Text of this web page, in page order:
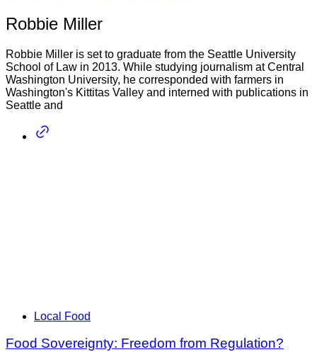
Robbie Miller
Robbie Miller is set to graduate from the Seattle University
School of Law in 2013. While studying journalism at Central
Washington University, he corresponded with farmers in
Washington's Kittitas Valley and interned with publications in
Seattle and
Local Food
Food Sovereignty: Freedom from Regulation?